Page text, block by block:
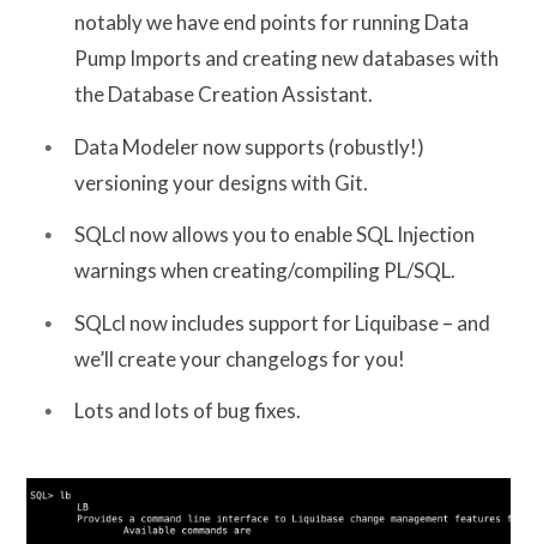
notably we have end points for running Data
Pump Imports and creating new databases with
the Database Creation Assistant.
Data Modeler now supports (robustly!)
versioning your designs with Git.
SQLcl now allows you to enable SQL Injection
warnings when creating/compiling PL/SQL.
SQLcl now includes support for Liquibase – and
we’ll create your changelogs for you!
Lots and lots of bug fixes.